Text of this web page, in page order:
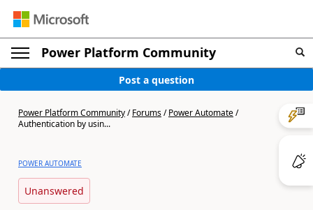
Power Platform Community
Post a question
Power Platform Community/Forums/Power Automate/
Authentication by usin...
POWER AUTOMATE
Unanswered